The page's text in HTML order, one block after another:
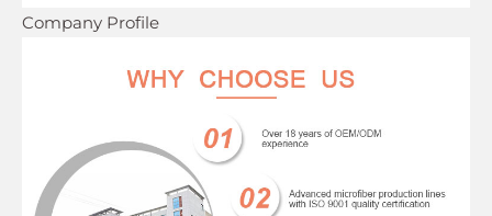
Company Profile